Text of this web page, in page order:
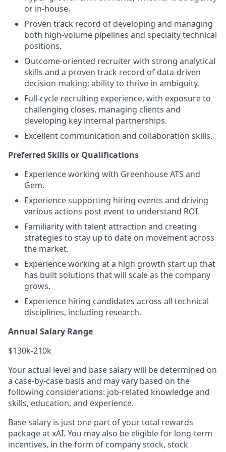
or in-house.
Proven track record of developing and managing
both high-volume pipelines and specialty technical
positions.
Outcome-oriented recruiter with strong analytical
skills and a proven track record of data-driven
decision-making; ability to thrive in ambiguity.
Full-cycle recruiting experience, with exposure to
challenging closes, managing clients and
developing key internal partnerships.
Excellent communication and collaboration skills.
Preferred Skills or Qualifications
Experience working with Greenhouse ATS and
Gem.
Experience supporting hiring events and driving
various actions post event to understand ROI.
Familiarity with talent attraction and creating
strategies to stay up to date on movement across
the market.
Experience working at a high growth start up that
has built solutions that will scale as the company
grows.
Experience hiring candidates across all technical
disciplines, including research.
Annual Salary Range
$130k-210k
Your actual level and base salary will be determined on
a case-by-case basis and may vary based on the
following considerations: job-related knowledge and
skills, education, and experience.
Base salary is just one part of your total rewards
package at xAI. You may also be eligible for long-term
incentives, in the form of company stock, stock